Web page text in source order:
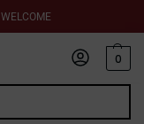
WELCOME
0